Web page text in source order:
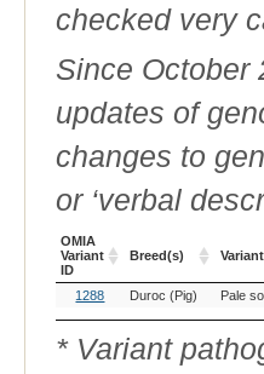
checked very
Since October
updates of
changes to
or ‘verbal
OMIA
Variant
ID
Breed(s)
OMIA
Variant
ID
Breed(s)
1288 Duroc (Pig) Pale
* Variant